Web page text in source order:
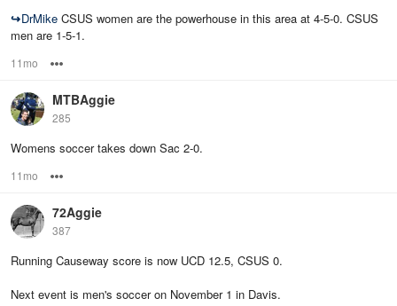
↪DrMike CSUS women are the powerhouse in this area at 4-5-0. CSUS
men are 1-5-1.
11mo
MTBAggie
285
Womens soccer takes down Sac 2-0.
11mo
72Aggie
387
Running Causeway score is now UCD 12.5, CSUS 0.
Next event is men's soccer on November 1 in Davis.